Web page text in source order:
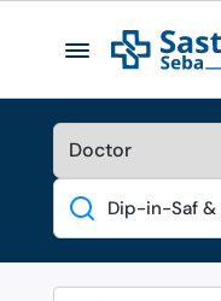
Search